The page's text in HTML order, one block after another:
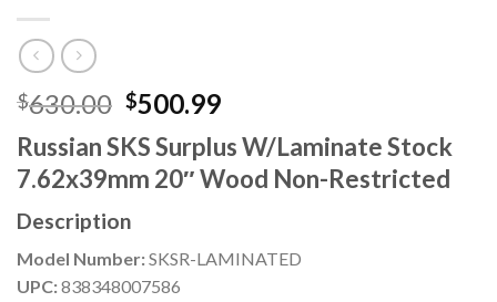
$630.00 Original
price
was:
$630.00.
$500.99Current
price
is:
$500.99.
Russian SKS Surplus W/Laminate Stock
7.62x39mm 20″ Wood Non-Restricted
Description
Model Number:SKSR-LAMINATED
UPC:838348007586